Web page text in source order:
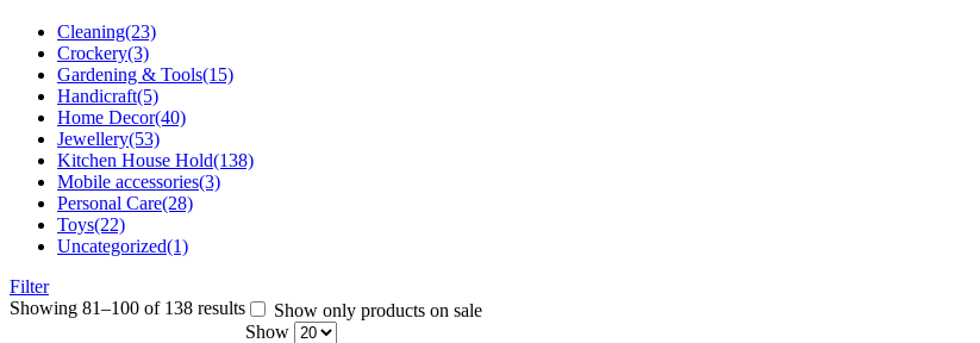
Cleaning(23)
Crockery(3)
Gardening & Tools(15)
Handicraft(5)
Home Decor(40)
Jewellery(53)
Kitchen House Hold(138)
Mobile accessories(3)
Personal Care(28)
Toys(22)
Uncategorized(1)
Filter
Showing 81–100 of 138 results
Show only products on sale
Show